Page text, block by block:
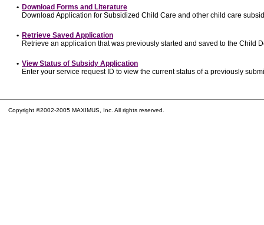
• Download Forms and Literature
Download Application for Subsidized Child Care and other child care
• Retrieve Saved Application
Retrieve an application that was previously started and saved to the Child
• View Status of Subsidy Application
Enter your service request ID to view the current status of a previously
Copyright ©2002-2005 MAXIMUS, Inc. All rights reserved.